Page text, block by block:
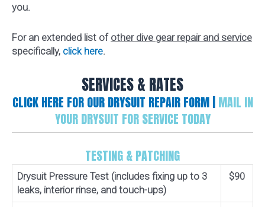
you.
For an extended list of other dive gear repair and service
specifically, click here.
SERVICES & RATES
CLICK HERE FOR OUR DRYSUIT REPAIR FORM |MAIL IN
YOUR DRYSUIT FOR SERVICE TODAY
TESTING & PATCHING
Drysuit Pressure Test (includes fixing up to 3
leaks, interior rinse, and touch-ups)
$90